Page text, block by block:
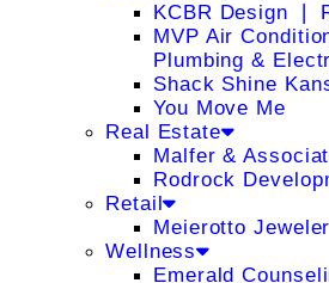
KCBR Design ❘
MVP Air
Plumbing &
Shack Shine
You Move Me
Real Estate
Malfer &
Rodrock
Retail
Meierotto Jeweler
Wellness
Emerald